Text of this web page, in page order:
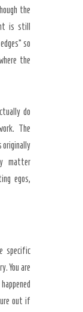
the
is still
so
the
do
The
originally
matter
egos,
specific
You are
out if